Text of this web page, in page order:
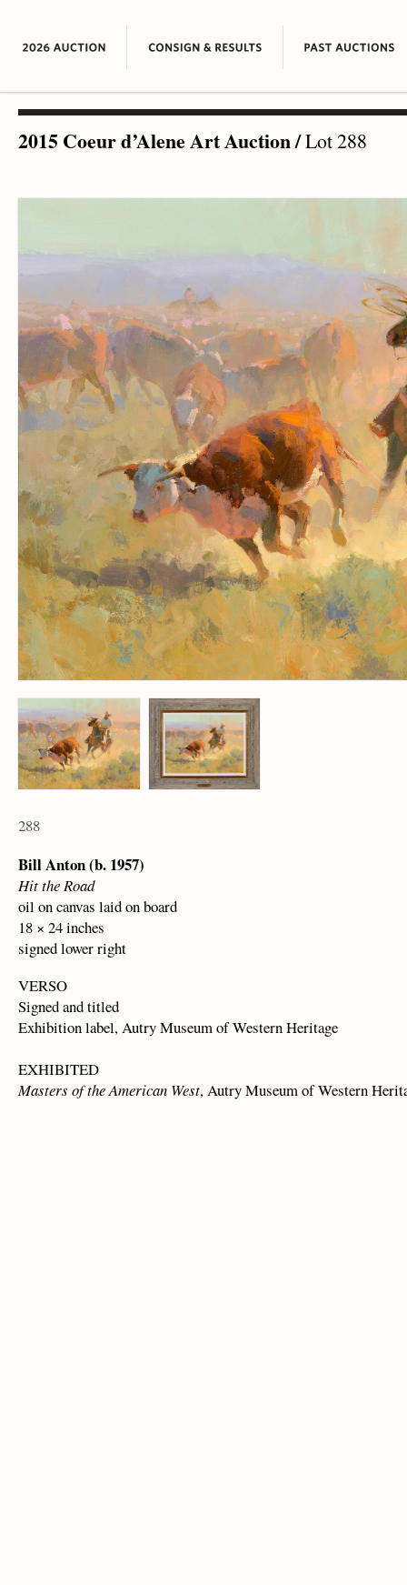
2015 Coeur d’Alene Art Auction/Lot 288
288
Bill Anton (b. 1957)
Hit the Road
oil on canvas laid on board
18 × 24 inches
signed lower right
VERSO
Signed and titled
Exhibition label, Autry Museum of Western Heritage
EXHIBITED
Masters of the American West, Autry Museum of Western